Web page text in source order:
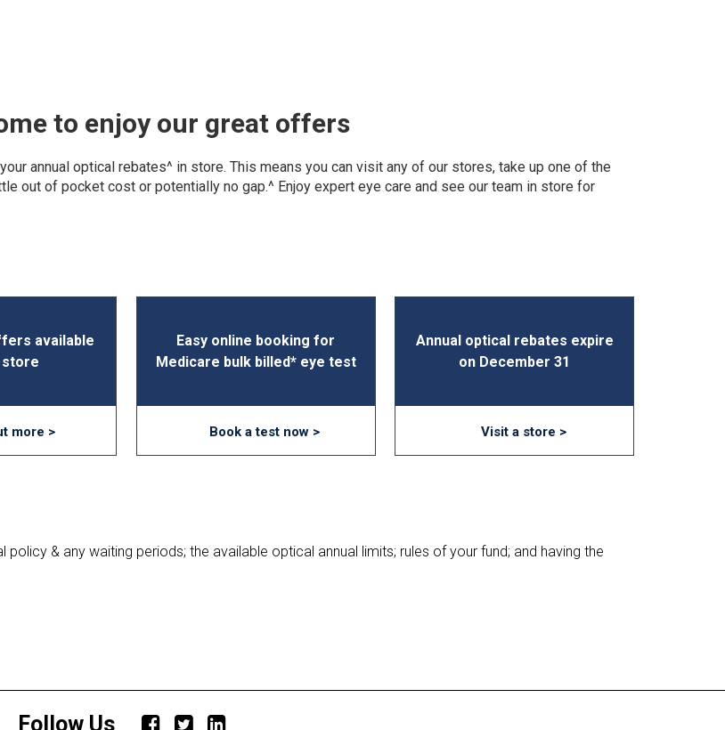
to enjoy our great offers
annual optical rebates^ in store. This means you can visit any of our stores, take up one of the
out of pocket cost or potentially no gap.^ Enjoy expert eye care and see our team in store for
available
store
more >
Easy online booking for
Medicare bulk billed* eye test
Book a test now >
Annual optical rebates expire
on December 31
Visit a store >
& any waiting periods; the available optical annual limits; rules of your fund; and having the
Follow Us